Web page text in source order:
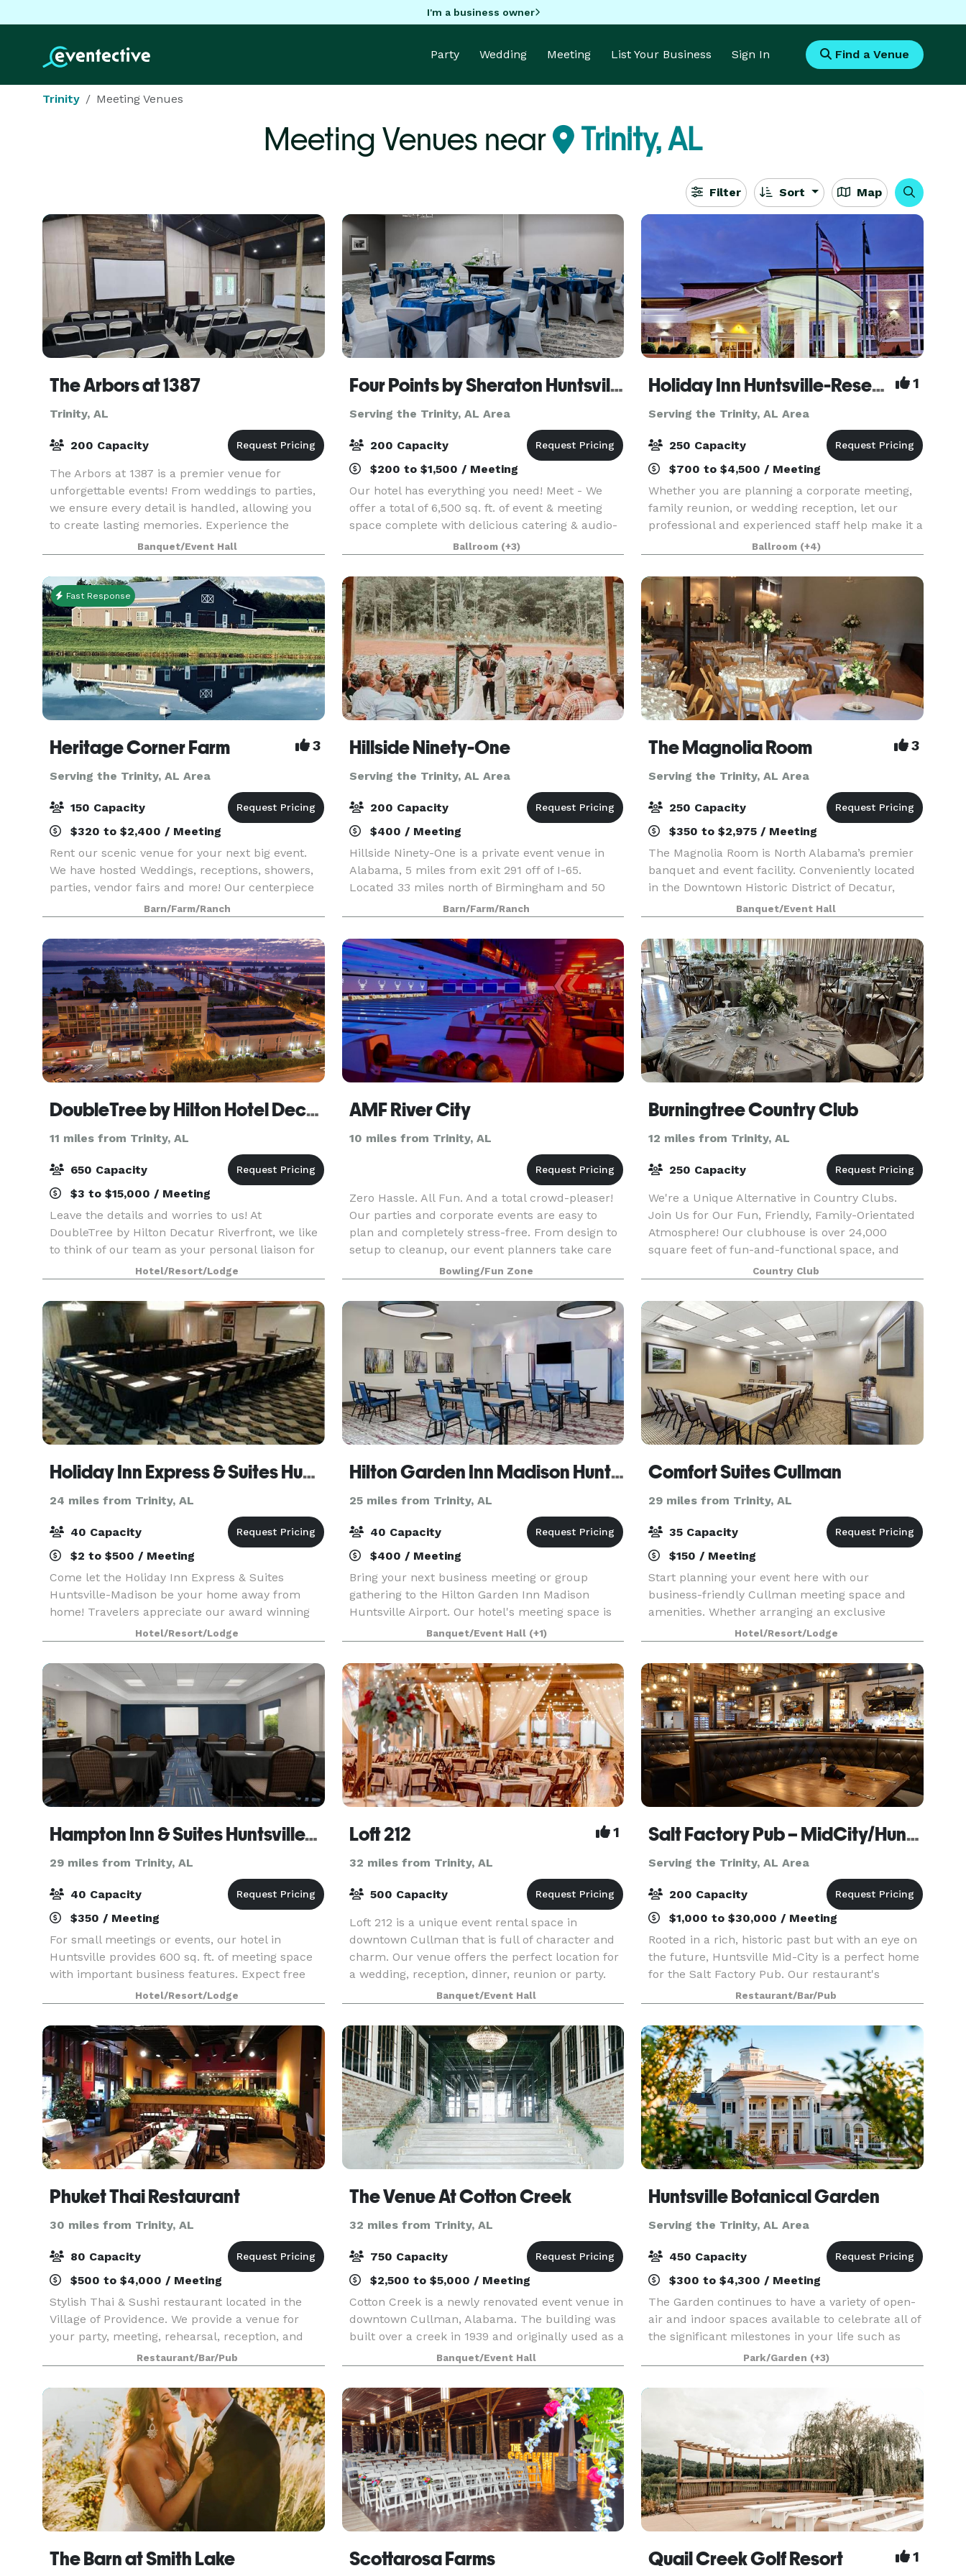
I'm a business owner
Party Wedding Meeting List Your Business Sign In Find a Venue
Trinity Meeting Venues
Meeting Venues near Trinity, AL
Filter Sort Map
The Arbors at 1387
Trinity, AL
200 Capacity
The Arbors at 1387 is a premier venue for
unforgettable events! From weddings to parties,
we ensure every detail is handled, allowing you
to create lasting memories. Experience the
charm and elegance of The Arbors at 1378!
Banquet/Event Hall
Four Points by Sheraton Huntsville Airport
Serving the Trinity, AL Area
200 Capacity
$200 to $1,500 / Meeting
Our hotel has everything you need! Meet - We
offer a total of 6,500 sq. ft. of event & meeting
space complete with delicious catering & audio-
visual options. From classic comfort foods, to an
array of menu items prepared by our Chef, Four
Ballroom (+3)
Holiday Inn Huntsville-Research Park 1
Serving the Trinity, AL Area
250 Capacity
$700 to $4,500 / Meeting
Whether you are planning a corporate meeting,
family reunion, or wedding reception, let our
professional and experienced staff help make it a
memorable occasion. Holiday Inn Research Park
offers more than 5,400 square feet of beautiful,
fle
Ballroom (+4)
Fast Response
Heritage Corner Farm 3
Serving the Trinity, AL Area
150 Capacity
$320 to $2,400 / Meeting
Rent our scenic venue for your next big event.
We have hosted Weddings, receptions, showers,
parties, vendor fairs and more! Our centerpiece
is the modern, yet rustic, barn alongside the
seven acre lake and pier. You have to see the
views
Barn/Farm/Ranch
Hillside Ninety-One
Serving the Trinity, AL Area
200 Capacity
$400 / Meeting
Hillside Ninety-One is a private event venue in
Alabama, 5 miles from exit 291 off of I-65.
Located 33 miles north of Birmingham and 50
miles south of Decatur, it is the perfect in-
between location for an event in North Central
Alabama. Th
Barn/Farm/Ranch
The Magnolia Room 3
Serving the Trinity, AL Area
250 Capacity
$350 to $2,975 / Meeting
The Magnolia Room is North Alabama’s premier
banquet and event facility. Conveniently located
in the Downtown Historic District of Decatur,
Alabama, The Magnolia Room is minutes from
Huntsville, Madison, Athens, Moulton, and
Hartselle. The
Banquet/Event Hall
DoubleTree by Hilton Hotel Decatur Riverfront
11 miles from Trinity, AL
650 Capacity
$3 to $15,000 / Meeting
Leave the details and worries to us! At
DoubleTree by Hilton Decatur Riverfront, we like
to think of our team as your personal liaison for
success. We will carefully capture your vision,
bringing it to life so that you can connect,
inspire,
Hotel/Resort/Lodge
AMF River City
10 miles from Trinity, AL
Zero Hassle. All Fun. And a total crowd-pleaser!
Our parties and corporate events are easy to
plan and completely stress-free. From design to
setup to cleanup, our event planners take care
of every detail and are with you every step of the
Bowling/Fun Zone
Burningtree Country Club
12 miles from Trinity, AL
250 Capacity
We're a Unique Alternative in Country Clubs.
Join Us for Our Fun, Friendly, Family-Orientated
Atmosphere! Our clubhouse is over 24,000
square feet of fun-and-functional space, and
offers all the amenities that a beautiful and
elegant club
Country Club
Holiday Inn Express & Suites Huntsville Airport
24 miles from Trinity, AL
40 Capacity
$2 to $500 / Meeting
Come let the Holiday Inn Express & Suites
Huntsville-Madison be your home away from
home! Travelers appreciate our award winning
service as well as top-notch amenities. The
perfect choice for both business and leisure
travelers, we are conv
Hotel/Resort/Lodge
Hilton Garden Inn Madison Huntsville Airport
25 miles from Trinity, AL
40 Capacity
$400 / Meeting
Bring your next business meeting or group
gathering to the Hilton Garden Inn Madison
Huntsville Airport. Our hotel's meeting space is
ideal for groups of 40. We are off I-565, about
five minutes from Huntsville International
Airport and To
Banquet/Event Hall (+1)
Comfort Suites Cullman
29 miles from Trinity, AL
35 Capacity
$150 / Meeting
Start planning your event here with our
business-friendly Cullman meeting space and
amenities. Whether arranging an exclusive
boardroom meeting or a corporate celebration,
our award-winning Comfort Suites hotel is the
perfect location. We
Hotel/Resort/Lodge
Hampton Inn & Suites Huntsville/Research Park Area
29 miles from Trinity, AL
40 Capacity
$350 / Meeting
For small meetings or events, our hotel in
Huntsville provides 600 sq. ft. of meeting space
with important business features. Expect free
WiFi and use of our business center at Hampton
Inn & Suites Huntsville/Research Park Area. This
flexib
Hotel/Resort/Lodge
Loft 212 1
32 miles from Trinity, AL
500 Capacity
Loft 212 is a unique event rental space in
downtown Cullman that is full of character and
charm. Our venue offers the perfect location for
a wedding, reception, dinner, reunion or party.
The ballroom hosts up to 500 people for your
next eve
Banquet/Event Hall
Salt Factory Pub – MidCity/Huntsville AL
Serving the Trinity, AL Area
200 Capacity
$1,000 to $30,000 / Meeting
Rooted in a rich, historic past but with an eye on
the future, Huntsville Mid-City is a perfect home
for the Salt Factory Pub. Our restaurant's
hospitality and delicious food match Rocket
City's energy and creativity and we look forward
to
Restaurant/Bar/Pub
Phuket Thai Restaurant
30 miles from Trinity, AL
80 Capacity
$500 to $4,000 / Meeting
Stylish Thai & Sushi restaurant located in the
Village of Providence. We provide a venue for
your party, meeting, rehearsal, reception, and
any event that needs space, especially in the
morning or afternoon on Saturdays and Sundays.
The ven
Restaurant/Bar/Pub
The Venue At Cotton Creek
32 miles from Trinity, AL
750 Capacity
$2,500 to $5,000 / Meeting
Cotton Creek is a newly renovated event venue in
downtown Cullman, Alabama. The building was
built over a creek in 1939 and originally used as a
place to store cotton. More space was eventually
added on to it in 1941. Cotton creek was devel
Banquet/Event Hall
Huntsville Botanical Garden
Serving the Trinity, AL Area
450 Capacity
$300 to $4,300 / Meeting
The Garden continues to have a variety of open-
air and indoor spaces available to celebrate all of
the significant milestones in your life such as
weddings, graduations, showers, birthday and
anniversary parties.
Park/Garden (+3)
The Barn at Smith Lake Scottarosa Farms Quail Creek Golf Resort 1